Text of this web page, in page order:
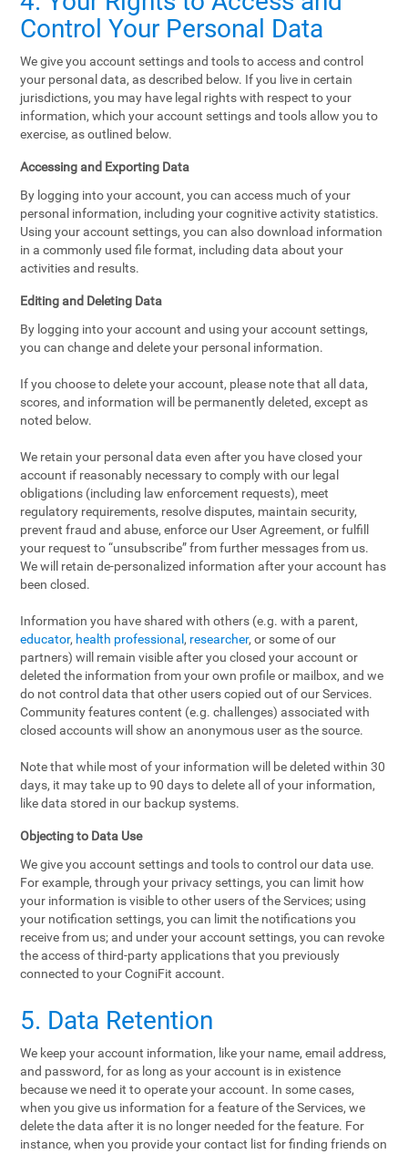
Control Your Personal Data
We give you account settings and tools to access and control
your personal data, as described below. If you live in certain
jurisdictions, you may have legal rights with respect to your
information, which your account settings and tools allow you to
exercise, as outlined below.
Accessing and Exporting Data
By logging into your account, you can access much of your
personal information, including your cognitive activity statistics.
Using your account settings, you can also download information
in a commonly used file format, including data about your
activities and results.
Editing and Deleting Data
By logging into your account and using your account settings,
you can change and delete your personal information.
If you choose to delete your account, please note that all data,
scores, and information will be permanently deleted, except as
noted below.
We retain your personal data even after you have closed your
account if reasonably necessary to comply with our legal
obligations (including law enforcement requests), meet
regulatory requirements, resolve disputes, maintain security,
prevent fraud and abuse, enforce our User Agreement, or fulfill
your request to “unsubscribe” from further messages from us.
We will retain de-personalized information after your account has
been closed.
Information you have shared with others (e.g. with a parent,
educator, health professional , researcher, or some of our
partners) will remain visible after you closed your account or
deleted the information from your own profile or mailbox, and we
do not control data that other users copied out of our Services.
Community features content (e.g. challenges) associated with
closed accounts will show an anonymous user as the source.
Note that while most of your information will be deleted within 30
days, it may take up to 90 days to delete all of your information,
like data stored in our backup systems.
Objecting to Data Use
We give you account settings and tools to control our data use.
For example, through your privacy settings, you can limit how
your information is visible to other users of the Services; using
your notification settings, you can limit the notifications you
receive from us; and under your account settings, you can revoke
the access of third-party applications that you previously
connected to your CogniFit account.
5. Data Retention
We keep your account information, like your name, email address,
and password, for as long as your account is in existence
because we need it to operate your account. In some cases,
when you give us information for a feature of the Services, we
delete the data after it is no longer needed for the feature. For
instance, when you provide your contact list for finding friends on